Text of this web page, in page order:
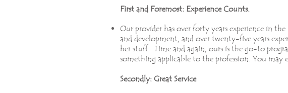
First and Foremost: Experience Counts.
Our provider has over forty years experience in
and development, and over twenty-five years
her stuff. Time and again, ours is the go-to
something applicable to the profession. You may
Secondly: Great Service